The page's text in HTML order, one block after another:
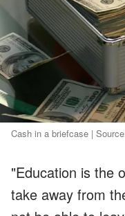
Cash in a briefcase |
"Education is the
take away from